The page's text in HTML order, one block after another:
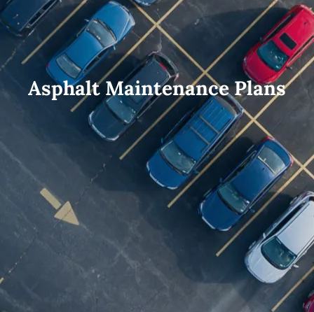
Asphalt Maintenance Plans